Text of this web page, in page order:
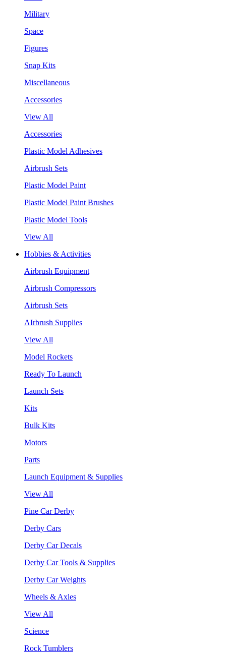
Military
Space
Figures
Snap Kits
Miscellaneous
Accessories
View All
Accessories
Plastic Model Adhesives
Airbrush Sets
Plastic Model Paint
Plastic Model Paint Brushes
Plastic Model Tools
View All
Hobbies & Activities
Airbrush Equipment
Airbrush Compressors
Airbrush Sets
AIrbrush Supplies
View All
Model Rockets
Ready To Launch
Launch Sets
Kits
Bulk Kits
Motors
Parts
Launch Equipment & Supplies
View All
Pine Car Derby
Derby Cars
Derby Car Decals
Derby Car Tools & Supplies
Derby Car Weights
Wheels & Axles
View All
Science
Rock Tumblers